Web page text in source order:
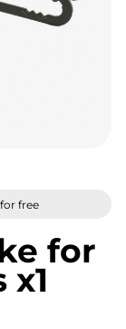
free
for